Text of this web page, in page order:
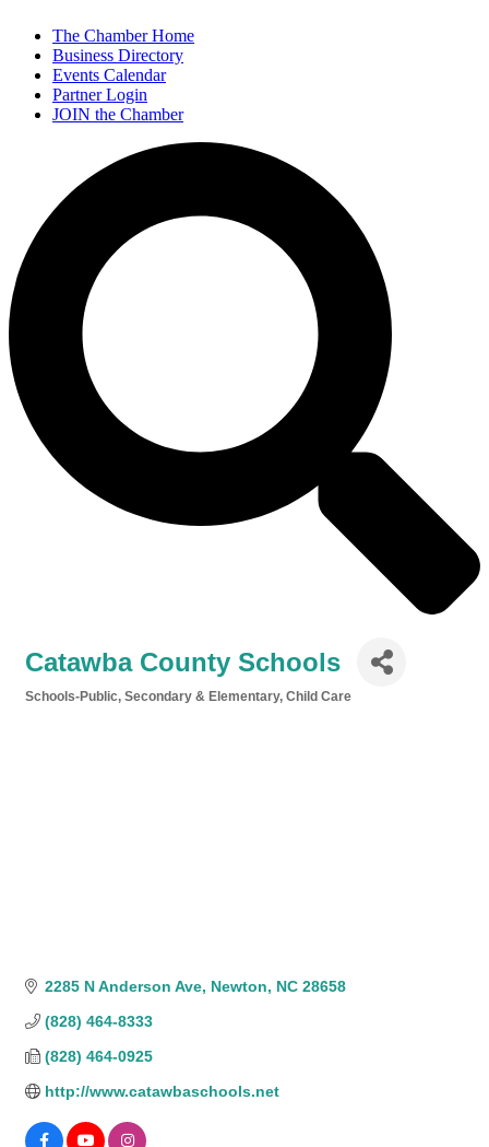
The Chamber Home
Business Directory
Events Calendar
Partner Login
JOIN the Chamber
Catawba County Schools
Schools-Public, Secondary & Elementary Child Care
2285 N Anderson Ave Newton NC 28658
(828) 464-8333
(828) 464-0925
http://www.catawbaschools.net